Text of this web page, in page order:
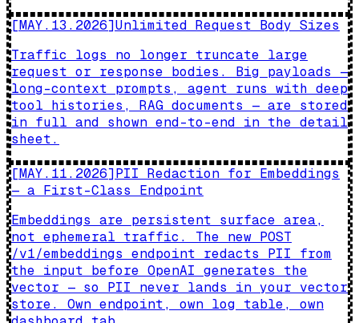
[MAY.13.2026]Unlimited Request Body Sizes
Traffic logs no longer truncate large
request or response bodies. Big payloads —
long-context prompts, agent runs with deep
tool histories, RAG documents — are stored
in full and shown end-to-end in the detail
sheet.
[MAY.11.2026]PII Redaction for Embeddings
— a First-Class Endpoint
Embeddings are persistent surface area,
not ephemeral traffic. The new POST
/v1/embeddings endpoint redacts PII from
the input before OpenAI generates the
vector — so PII never lands in your vector
store. Own endpoint, own log table, own